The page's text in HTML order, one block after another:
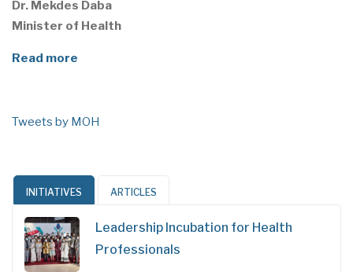
Dr. Mekdes Daba
Minister of Health
Read more
Tweets by MOH
INITIATIVES ARTICLES
Leadership Incubation for Health
Professionals